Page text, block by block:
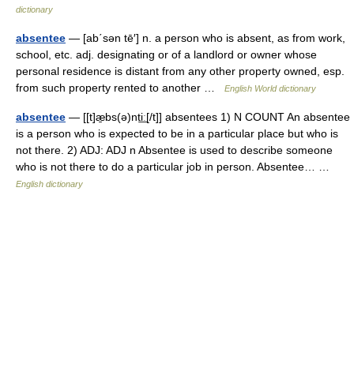
dictionary
absentee — [ab΄sən tē′] n. a person who is absent, as from work,
school, etc. adj. designating or of a landlord or owner whose
personal residence is distant from any other property owned, esp.
from such property rented to another …
English World dictionary
absentee — [[t]æ̱bs(ə)nti͟ː[/t]] absentees 1) N COUNT An absentee
is a person who is expected to be in a particular place but who is
not there. 2) ADJ: ADJ n Absentee is used to describe someone
who is not there to do a particular job in person. Absentee… …
English dictionary